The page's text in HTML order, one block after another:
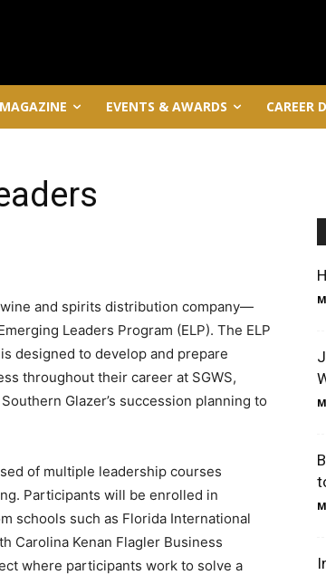
MAGAZINE EVENTS & AWARDS CAREER
and spirits distribution company—
Leaders Program (ELP). The ELP
designed to develop and prepare
throughout their career at SGWS,
Glazer’s succession planning to
of multiple leadership courses
Participants will be enrolled in
schools such as Florida International
Carolina Kenan Flagler Business
where participants work to solve a